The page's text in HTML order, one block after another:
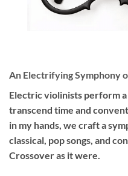
An Electrifying Symphony
Electric violinists perform
transcend time and
in my hands, we craft a
classical, pop songs, and
Crossover as it were.